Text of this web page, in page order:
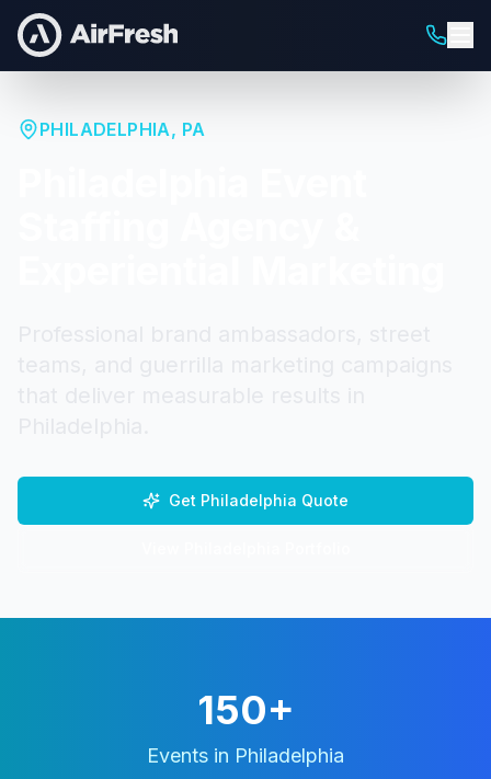
PHILADELPHIA, PA
Get Philadelphia Quote
150+
Events in Philadelphia